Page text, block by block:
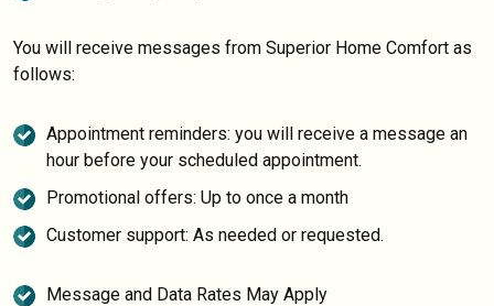
You will receive messages from Superior Home Comfort as
follows:
Appointment reminders: you will receive a message an
hour before your scheduled appointment.
Promotional offers: Up to once a month
Customer support: As needed or requested.
Message and Data Rates May Apply